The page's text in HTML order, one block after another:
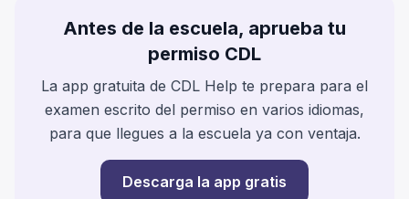
Antes de la escuela, aprueba tu
permiso CDL
La app gratuita de CDL Help te prepara para el
examen escrito del permiso en varios idiomas,
para que llegues a la escuela ya con ventaja.
Descarga la app gratis